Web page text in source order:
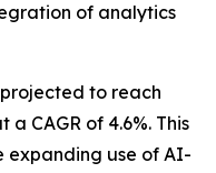
of analytics
to reach
CAGR of 4.6%. This
expanding use of AI-